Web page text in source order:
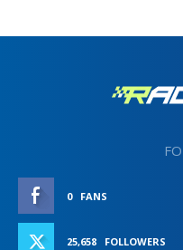
0 FANS
25,658 FOLLOWERS